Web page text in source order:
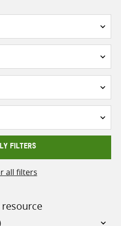
FILTERS
all filters
resource